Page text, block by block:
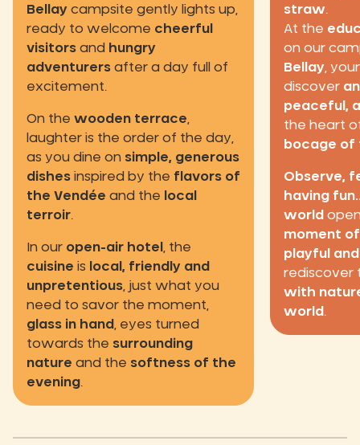
Bellay campsite gently lights up,
ready to welcome cheerful
visitors and hungry
adventurers after a day full of
excitement.
On the wooden terrace
laughter is the order of the day,
as you dine on simple, generous
dishes inspired by the flavors of
the Vendée and the
local
terroir.
In our open-air hotel
, the
cuisine is
local, friendly and
unpretentious , just what you
need to savor the moment,
glass in hand
, eyes turned
towards the surrounding
nature and the softness of the
evening.
straw.
At the
on our
Bellay ,
discover
peaceful,
the heart
bocage of
Observe,
having
world
moment
playful
rediscover
with
world .